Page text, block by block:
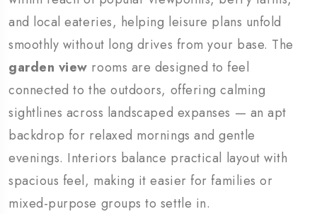
and local eateries, helping leisure plans unfold
smoothly without long drives from your base. The
garden view rooms are designed to feel
connected to the outdoors, offering calming
sightlines across landscaped expanses — an apt
backdrop for relaxed mornings and gentle
evenings. Interiors balance practical layout with
spacious feel, making it easier for families or
mixed-purpose groups to settle in.